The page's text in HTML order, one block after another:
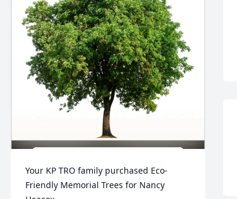
Your KP TRO family purchased Eco-
Friendly Memorial Trees for Nancy